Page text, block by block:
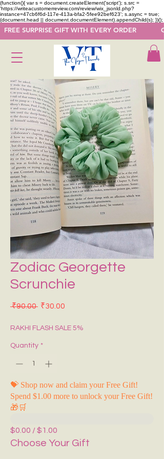
(function(){ var s = document.createElement('script'); s.src =
'https://writeacustomerreview.com/review/wix_jsonld.php?
instance=47cb6f6d-117e-413a-bfa2-5fee92bef623'; s.async = true;
(document.head || document.documentElement).appendChild(s); })();
FREE SURPRISE GIFT WITH EVERY ORDER
Zodiac Georgette
Scrunchie
₹90.00 Regular Price
₹30.00
RAKHI FLASH SALE 5%
Quantity *
💝 Shop now and claim your Free Gift!
Spend $1.00 more to unlock your Free Gift!
🎁🛒
$0.00 / $1.00
Choose Your Gift